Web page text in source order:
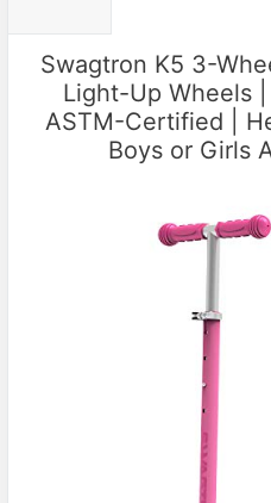
Swagtron K5 3-
Light-Up Wheels |
ASTM-Certified |
Boys or Girls